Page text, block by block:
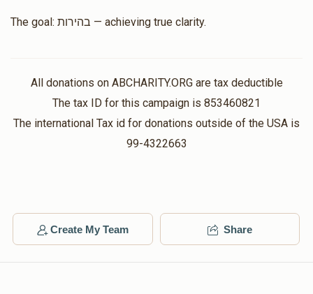
Matched Donation
Yoel Usher LabinAri Weingarten, Rabbi Yonasan Martin,
2 months ago $36.00 $360.00
Matched Donation
2 months ago $54.00 $108.00
The goal: בהירות — achieving true clarity.
All donations on ABCHARITY.ORG are tax deductible
The tax ID for this campaign is 853460821
The international Tax id for donations outside of the USA is
99-4322663
Create My Team Share